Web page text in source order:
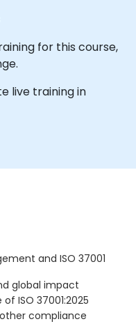
for this course,
live training in
and ISO 37001
global impact
ISO 37001:2025
other compliance